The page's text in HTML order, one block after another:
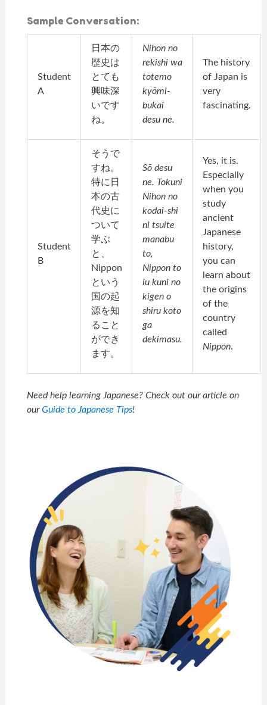
Sample Conversation:
Student
A
日本の
歴史は
とても
興味深
いです
ね。
Nihon no
rekishi wa
totemo
kyōmi-
bukai
desu ne.
The history
of Japan is
very
fascinating.
Student
B
そうで
すね。
特に日
本の古
代史に
ついて
学ぶ
と、
Nippon
という
国の起
源を知
ること
ができ
ます。
Sō desu
ne. Tokuni
Nihon no
kodai-shi
ni tsuite
manabu
to,
Nippon to
iu kuni no
kigen o
shiru koto
ga
dekimasu.
Yes, it is.
Especially
when you
study
ancient
Japanese
history,
you can
learn about
the origins
of the
country
called
Nippon.
Need help learning Japanese? Check out our article on
ourGuide to Japanese Tips!